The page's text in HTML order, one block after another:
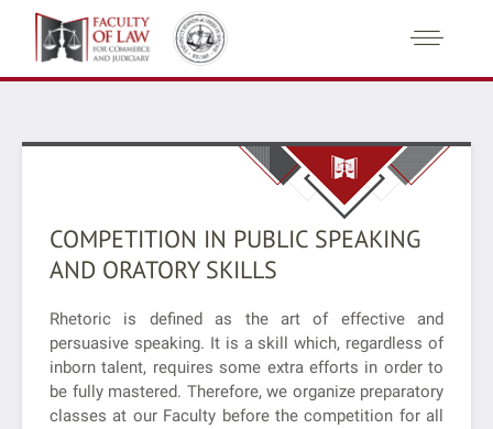
COMPETITION IN PUBLIC SPEAKING
AND ORATORY SKILLS
Rhetoric is defined as the art of effective and
persuasive speaking. It is a skill which, regardless of
inborn talent, requires some extra efforts in order to
be fully mastered. Therefore, we organize preparatory
classes at our Faculty before the competition for all